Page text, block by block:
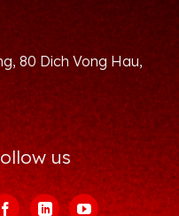
80 Dich Vong Hau,
us